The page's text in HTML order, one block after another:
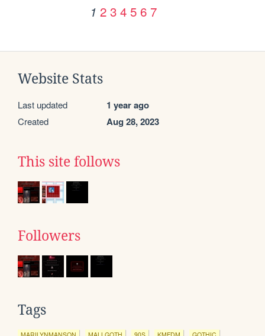
1 2 3 4 5 6 7
Website Stats
Last updated 1 year ago
Created Aug 28, 2023
This site follows
Followers
Tags